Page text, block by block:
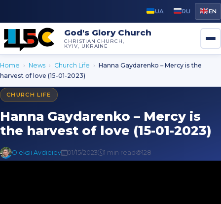
UA RU EN
God's Glory Church
CHRISTIAN CHURCH,
KYIV, UKRAINE
Home › News › Church Life › Hanna Gaydarenko – Mercy is the
harvest of love (15-01-2023)
CHURCH LIFE
Hanna Gaydarenko – Mercy is
the harvest of love (15-01-2023)
Oleksii Avdieiev 01/15/2023 1 min read 128